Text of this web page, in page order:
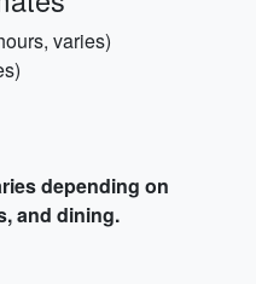
varies)
depending on
and dining.